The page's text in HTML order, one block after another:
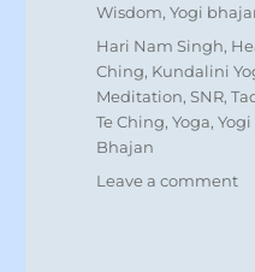
Wisdom,Yogi
Tags
Hari Nam Singh,
Ching, Kundalini
Meditation,SNR,
Te Ching,Yoga,Yogi
Bhajan
Leave a commenton